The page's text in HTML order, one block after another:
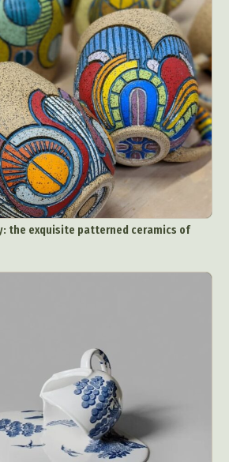
Aerial Photography
Photography
Applied Arts
the exquisite patterned ceramics of